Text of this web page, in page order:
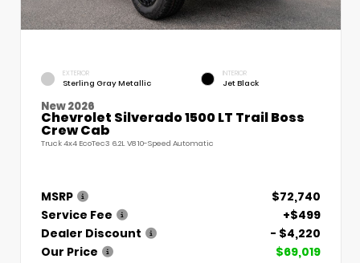
EXTERIOR
Sterling Gray Metallic
INTERIOR
Jet Black
New 2026
Chevrolet Silverado 1500 LT Trail Boss
Crew Cab
Truck 4x4 EcoTec3 6.2L V8 10-Speed Automatic
MSRP
$72,740
Service Fee
+$499
Dealer Discount
- $4,220
Our Price
$69,019